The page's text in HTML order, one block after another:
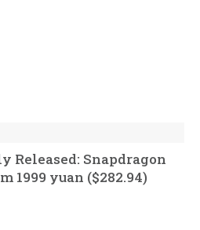
Released: Snapdragon
1999 yuan ($282.94)